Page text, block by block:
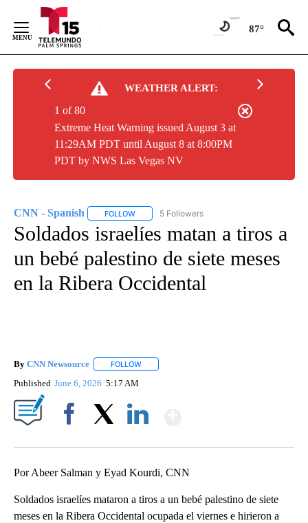
Content
87°
WEATHER ALERT:
Extreme Heat Warning issued August 3 at
11:29AM PDT until August 8 at 8:00PM
PDT by NWS Las Vegas NV
1 of 80
CNN - Spanish FOLLOW FOLLOW "CNN - SPANISH" TO RECEIVE
5 Followers
Soldados israelíes matan a tiros a
un bebé palestino de siete meses
en la Ribera Occidental
By CNN Newsource FOLLOW
Published June 6, 2026 5:17 AM
Por Abeer Salman y Eyad Kourdi, CNN
Soldados israelíes mataron a tiros a un bebé palestino de siete
meses en la Ribera Occidental ocupada el viernes e hirieron a